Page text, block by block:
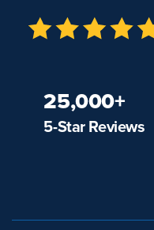
25,000+
5-Star Reviews